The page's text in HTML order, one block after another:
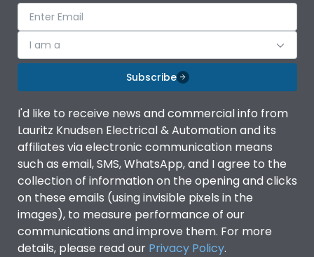
I am a
Subscribe
I'd like to receive news and commercial info from
Lauritz Knudsen Electrical & Automation and its
affiliates via electronic communication means
such as email, SMS, WhatsApp, and I agree to the
collection of information on the opening and clicks
on these emails (using invisible pixels in the
images), to measure performance of our
communications and improve them. For more
details, please read our Privacy Policy.